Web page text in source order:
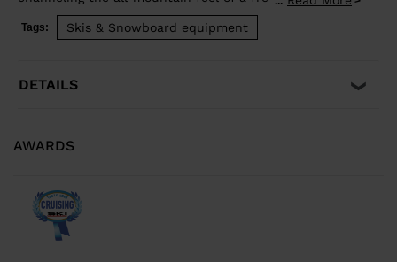
exploring new terrain. Our Hybrid Core blends wood
and polyurethane for a light but stable feel, while
layers for a lower environmental footprint. Smooth
transition between tip waist, and tail geometry for
fluid turn initiation and finish. Precise, Powerful Edge
Control Full sidewall construction from tip to tail
Tags: Skis & Snowboard equipment
DETAILS
AWARDS